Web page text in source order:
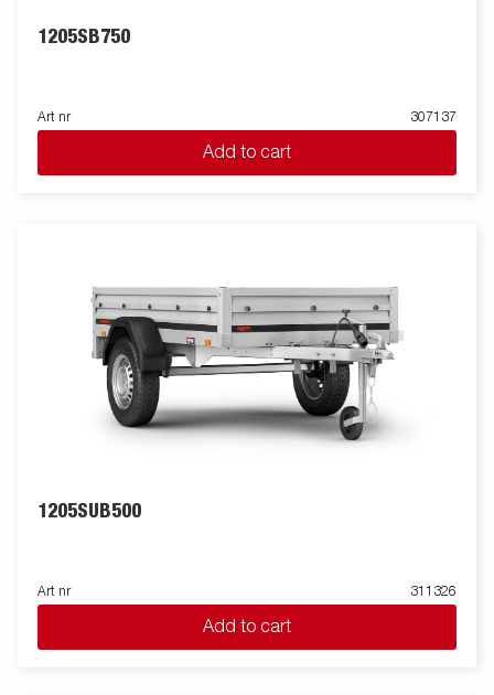
1205SB750
Art nr 307137
Add to cart
1205SUB500
Art nr 311326
Add to cart